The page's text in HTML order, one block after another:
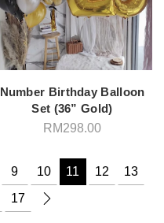
Number Birthday Balloon
Set (36” Gold)
RM298.00
9 10 11 12
13
17